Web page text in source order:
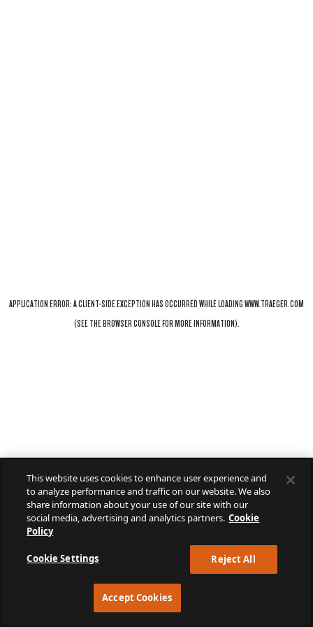
This website uses cookies to enhance user experience and
to analyze performance and traffic on our website. We also
share information about your use of our site with our
social media, advertising and analytics partners. Cookie
Policy
Cookie Settings Reject All
Accept Cookies
APPLICATION ERROR: ACLIENT-SIDE EXCEPTION HAS OCCURRED WHILE LOADINGWWW.TRAEGER.COM
(SEE THEBROWSER CONSOLEFOR MORE INFORMATION).